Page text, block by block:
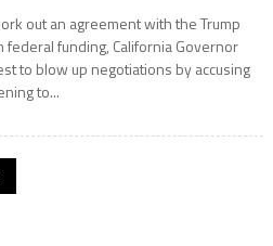
out an agreement with the Trump
funding, California Governor
to blow up negotiations by accusing
to...